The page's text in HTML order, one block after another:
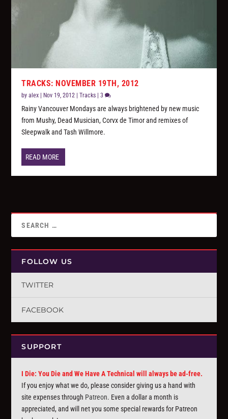
TRACKS: NOVEMBER 19TH, 2012
byalex Nov 19, 2012 |Tracks |3
Rainy Vancouver Mondays are always brightened by new music
from Mushy, Dead Musician, Corvx de Timor and remixes of
Sleepwalk and Tash Willmore.
READ MORE
FOLLOW US
TWITTER
FACEBOOK
SUPPORT
I Die: You Die and We Have A Technical will always be ad-free.
If you enjoy what we do, please consider giving us a hand with
site expenses through Patreon. Even a dollar a month is
appreciated, and will net you some special rewards for Patreon